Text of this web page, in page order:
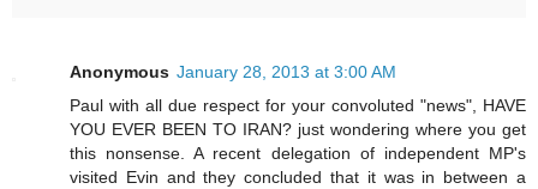
Anonymous January 28, 2013 at 3:00 AM
Paul with all due respect for your convoluted "news", HAVE
YOU EVER BEEN TO IRAN? just wondering where you get
this nonsense. A recent delegation of independent MP's
visited Evin and they concluded that it was in between a